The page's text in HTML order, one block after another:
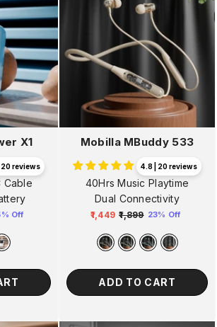
X1
20 reviews
Cable
Off
Mobilla MBuddy 533
4.8 | 20 reviews
40Hrs Music Playtime
Dual Connectivity
Regular
price
₹1,449 ₹1,899
price
23% Off
ADD TO CART